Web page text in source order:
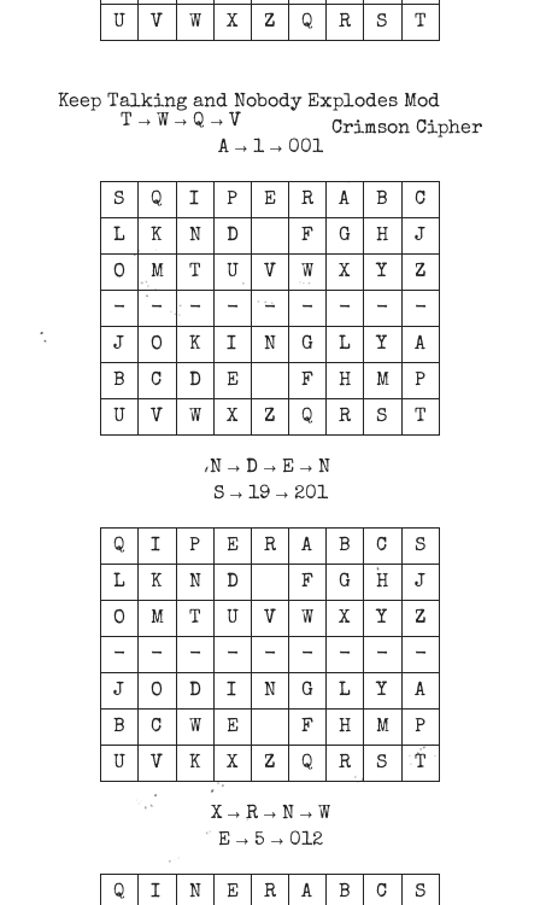
U
V W X Z Q R S T
Keep Talking and Nobody Explodes Mod
Crimson Cipher
T → W → Q → V
A → 1 → 001
S Q I P E R A B
C
L
K N D F G H
J
O
M T U V W X Y
Z
-
- - - - - - -
-
J
O K I N G L Y
A
B
C D E F H M
P
U
V W X Z Q R S T
N → D → E → N
S → 19 → 201
Q I P E R A B C
S
L
K N D F G H
J
O
M T U V W X Y
Z
-
- - - - - - -
-
J
O D I N G L Y
A
B
C W E F H M
P
U
V K X Z Q R S T
X → R → N → W
E → 5 → 012
Q I N E R A B C S